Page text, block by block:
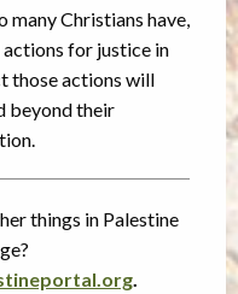
many Christians have,
for justice in
those actions will
beyond their
things in Palestine
.